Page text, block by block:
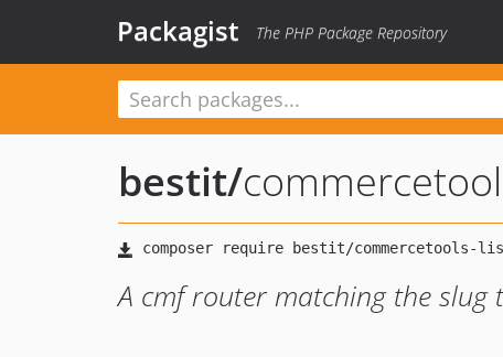
Packagist The PHP Package Repository
bestit/
A cmf router matching the slug